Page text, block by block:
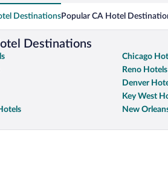
DestinationsPopular CA Hotel
Destinations
Chicago
Reno Hotels
Denver
Key West
New